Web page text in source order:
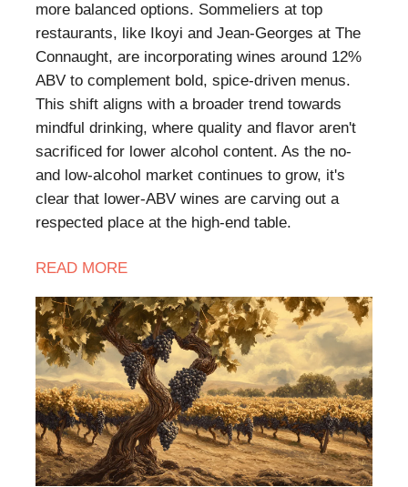
more balanced options. Sommeliers at top
restaurants, like Ikoyi and Jean-Georges at The
Connaught, are incorporating wines around 12%
ABV to complement bold, spice-driven menus.
This shift aligns with a broader trend towards
mindful drinking, where quality and flavor aren't
sacrificed for lower alcohol content. As the no-
and low-alcohol market continues to grow, it's
clear that lower-ABV wines are carving out a
respected place at the high-end table.
READ MORE